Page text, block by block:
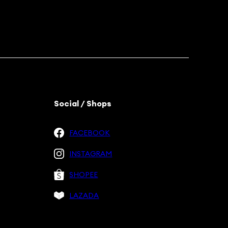
Social / Shops
FACEBOOK
INSTAGRAM
SHOPEE
LAZADA